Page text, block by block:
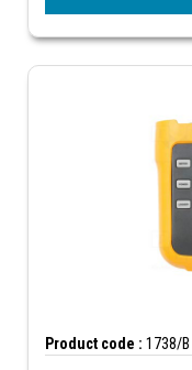
Product code : 1738/B